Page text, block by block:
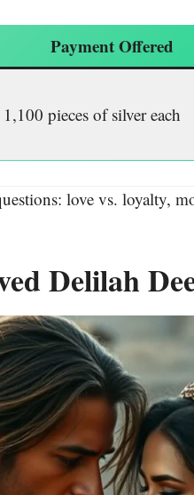
Payment Offered
1,100 pieces of silver each
love vs. loyalty,
Delilah